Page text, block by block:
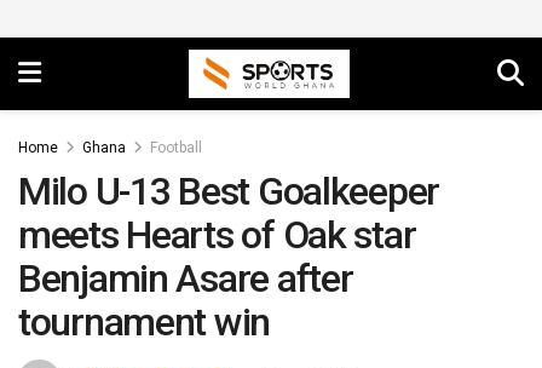
Home Ghana Football
Milo U-13 Best Goalkeeper
meets Hearts of Oak star
Benjamin Asare after
tournament win